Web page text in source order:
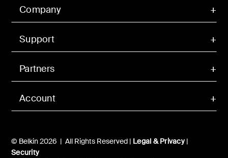
Account
Company
Support
Partners
© Belkin 2026 | All Rights Reserved | Legal & Privacy|
Security